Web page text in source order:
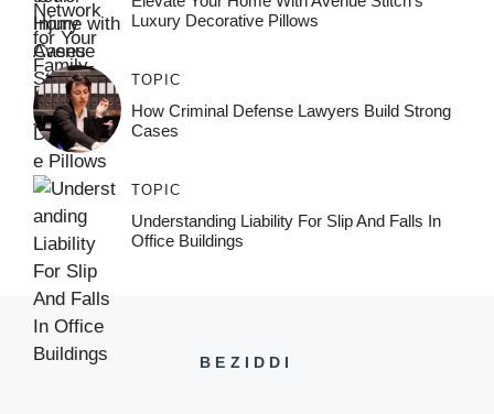
Luxury Decorative Pillows
TOPIC
How Criminal Defense Lawyers Build Strong
Cases
TOPIC
Understanding Liability For Slip And Falls In
Office Buildings
BEZIDDI